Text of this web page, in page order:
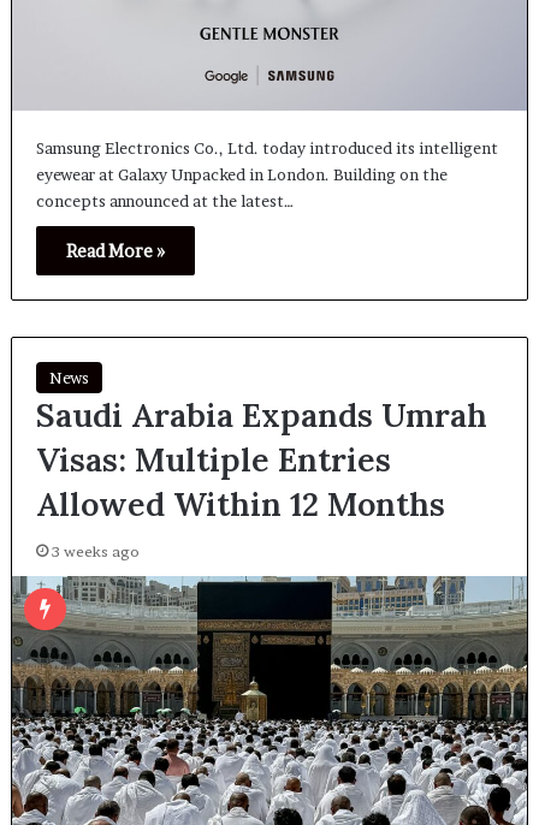
Samsung Electronics Co., Ltd. today introduced its intelligent
eyewear at Galaxy Unpacked in London. Building on the
concepts announced at the latest…
Read More »
News
Saudi Arabia Expands Umrah
Visas: Multiple Entries
Allowed Within 12 Months
3 weeks ago